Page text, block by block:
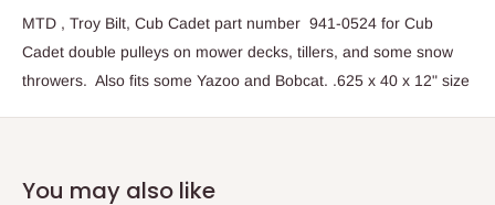
MTD , Troy Bilt, Cub Cadet part number 941-0524 for Cub
Cadet double pulleys on mower decks, tillers, and some snow
throwers. Also fits some Yazoo and Bobcat. .625 x 40 x 12" size
You may also like